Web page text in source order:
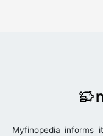
Myfinopedia informs